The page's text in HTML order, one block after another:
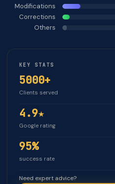
Modifications
Corrections
Others
KEY STATS
5000+
Clients served
4.9★
Google rating
95%
success rate
Need expert advice?